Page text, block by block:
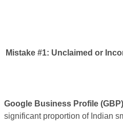
Mistake #1: Unclaimed or
Google Business Profile (GBP)
significant proportion of Indian